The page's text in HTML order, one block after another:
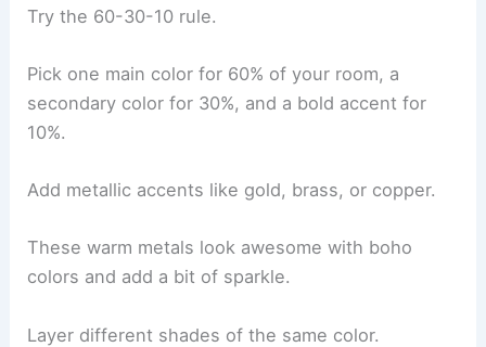
Try the 60-30-10 rule.
Pick one main color for 60% of your room, a
secondary color for 30%, and a bold accent for
10%.
Add metallic accents like gold, brass, or copper.
These warm metals look awesome with boho
colors and add a bit of sparkle.
Layer different shades of the same color.